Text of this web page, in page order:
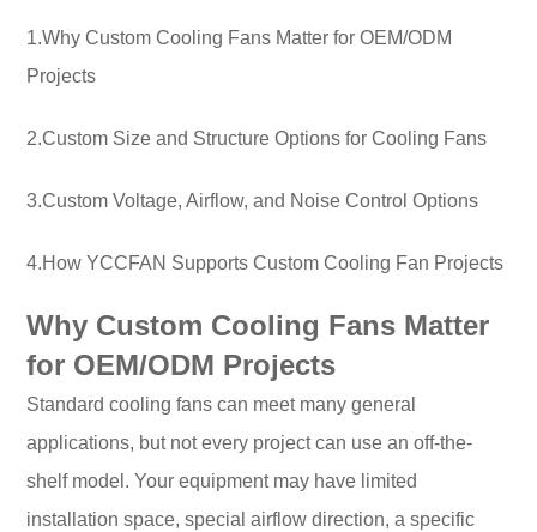
1.Why Custom Cooling Fans Matter for OEM/ODM
Projects
2.Custom Size and Structure Options for Cooling Fans
3.Custom Voltage, Airflow, and Noise Control Options
4.How YCCFAN Supports Custom Cooling Fan Projects
Why Custom Cooling Fans Matter
for OEM/ODM Projects
Standard cooling fans can meet many general
applications, but not every project can use an off-the-
shelf model. Your equipment may have limited
installation space, special airflow direction, a specific